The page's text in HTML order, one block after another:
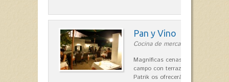
Pan y Vino
Cocina de mercado in Sant Lluís
Magníficas cenas en una típica
campo con terraza, donde el
Patrik os ofrecerá una…